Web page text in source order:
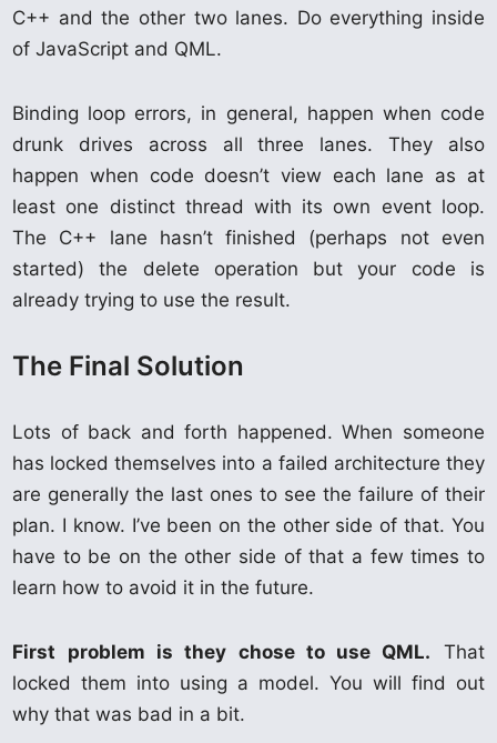
C++ and the other two lanes. Do everything inside
of JavaScript and QML.
Binding loop errors, in general, happen when code
drunk drives across all three lanes. They also
happen when code doesn’t view each lane as at
least one distinct thread with its own event loop.
The C++ lane hasn’t finished (perhaps not even
started) the delete operation but your code is
already trying to use the result.
The Final Solution
Lots of back and forth happened. When someone
has locked themselves into a failed architecture they
are generally the last ones to see the failure of their
plan. I know. I’ve been on the other side of that. You
have to be on the other side of that a few times to
learn how to avoid it in the future.
First problem is they chose to use QML. That
locked them into using a model. You will find out
why that was bad in a bit.